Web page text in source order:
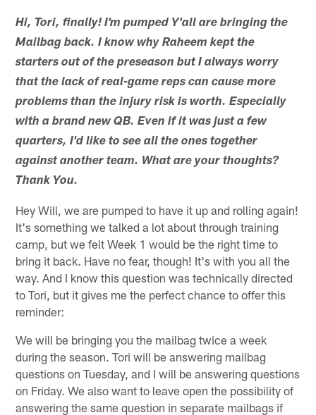
Hi, Tori, finally! I'm pumped Y'all are bringing the
Mailbag back. I know why Raheem kept the
starters out of the preseason but I always worry
that the lack of real-game reps can cause more
problems than the injury risk is worth. Especially
with a brand new QB. Even if it was just a few
quarters, I'd like to see all the ones together
against another team. What are your thoughts?
Thank You.
Hey Will, we are pumped to have it up and rolling again!
It's something we talked a lot about through training
camp, but we felt Week 1 would be the right time to
bring it back. Have no fear, though! It's with you all the
way. And I know this question was technically directed
to Tori, but it gives me the perfect chance to offer this
reminder:
We will be bringing you the mailbag twice a week
during the season. Tori will be answering mailbag
questions on Tuesday, and I will be answering questions
on Friday. We also want to leave open the possibility of
answering the same question in separate mailbags if